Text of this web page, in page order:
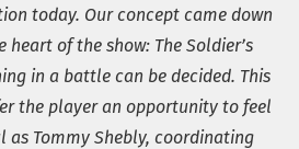
today. Our concept came down
of the show: The Soldier’s
in a battle can be decided. This
the player an opportunity to feel
as Tommy Shebly, coordinating